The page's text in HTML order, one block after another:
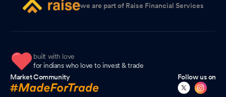
we are part of Raise Financial Services
built with love
for indians who love to invest & trade
Market Community
Follow us on